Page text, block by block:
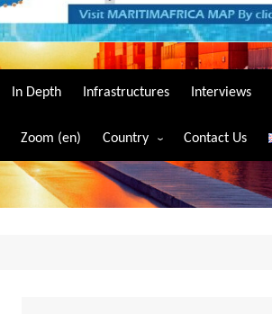
In Depth Infrastructures Interviews
Zoom (en) Country
Algeria
Angola
Contact Us